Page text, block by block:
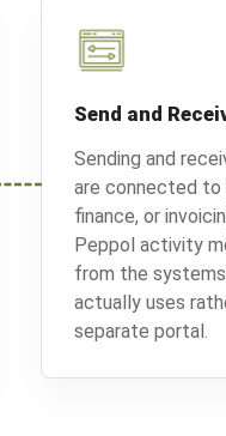
Send and
Sending and
are connected to
finance, or
Peppol activity
from the
actually uses
separate portal.